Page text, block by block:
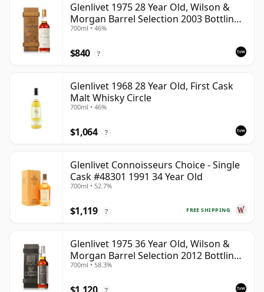
Glenlivet 1975 28 Year Old, Wilson &
Morgan Barrel Selection 2003 Bottling
with Wooden Box
700ml • 46%
$840 ?
Glenlivet 1968 28 Year Old, First Cask
Malt Whisky Circle
700ml • 46%
$1,064 ?
Glenlivet Connoisseurs Choice - Single
Cask #48301 1991 34 Year Old
700ml • 52.7%
FREE SHIPPING
$1,119 ?
Glenlivet 1975 36 Year Old, Wilson &
Morgan Barrel Selection 2012 Bottling
with Wooden Box
700ml • 58.3%
?